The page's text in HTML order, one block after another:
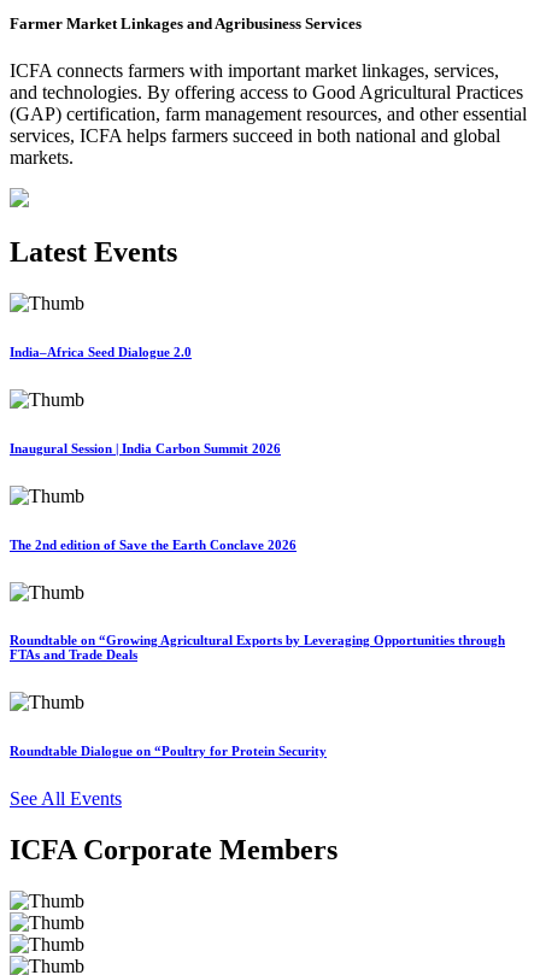
Farmer Market Linkages and Agribusiness Services
ICFA connects farmers with important market linkages, services,
and technologies. By offering access to Good Agricultural Practices
(GAP) certification, farm management resources, and other essential
services, ICFA helps farmers succeed in both national and global
markets.
Latest Events
India–Africa Seed Dialogue 2.0
Inaugural Session | India Carbon Summit 2026
The 2nd edition of Save the Earth Conclave 2026
Roundtable on “Growing Agricultural Exports by Leveraging Opportunities through
FTAs and Trade Deals
Roundtable Dialogue on “Poultry for Protein Security
See All Events
ICFA Corporate Members